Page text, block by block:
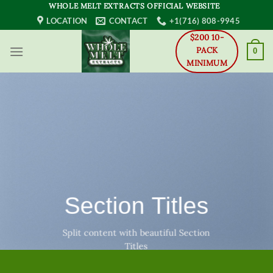
WHOLE MELT EXTRACTS OFFICIAL WEBSITE
LOCATION CONTACT +1(716) 808-9945
$200 10-
PACK
MINIMUM
0
Section Titles
Split content with beautiful Section
Titles